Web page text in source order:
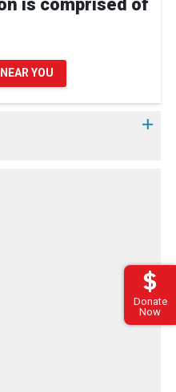
Donate
Now
is comprised of
YOU